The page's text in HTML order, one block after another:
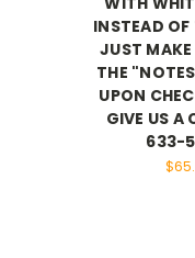
INSTEAD OF
JUST
THE
UPON
GIVE US A
633-